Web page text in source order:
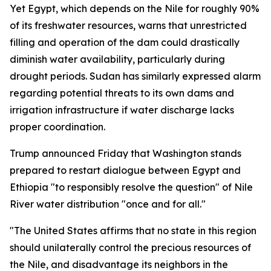
Yet Egypt, which depends on the Nile for roughly 90%
of its freshwater resources, warns that unrestricted
filling and operation of the dam could drastically
diminish water availability, particularly during
drought periods. Sudan has similarly expressed alarm
regarding potential threats to its own dams and
irrigation infrastructure if water discharge lacks
proper coordination.
Trump announced Friday that Washington stands
prepared to restart dialogue between Egypt and
Ethiopia "to responsibly resolve the question" of Nile
River water distribution "once and for all."
"The United States affirms that no state in this region
should unilaterally control the precious resources of
the Nile, and disadvantage its neighbors in the